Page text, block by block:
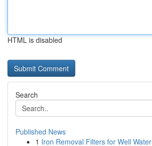
HTML is disabled
Search
Published News
1 Iron Removal Filters for Well Water